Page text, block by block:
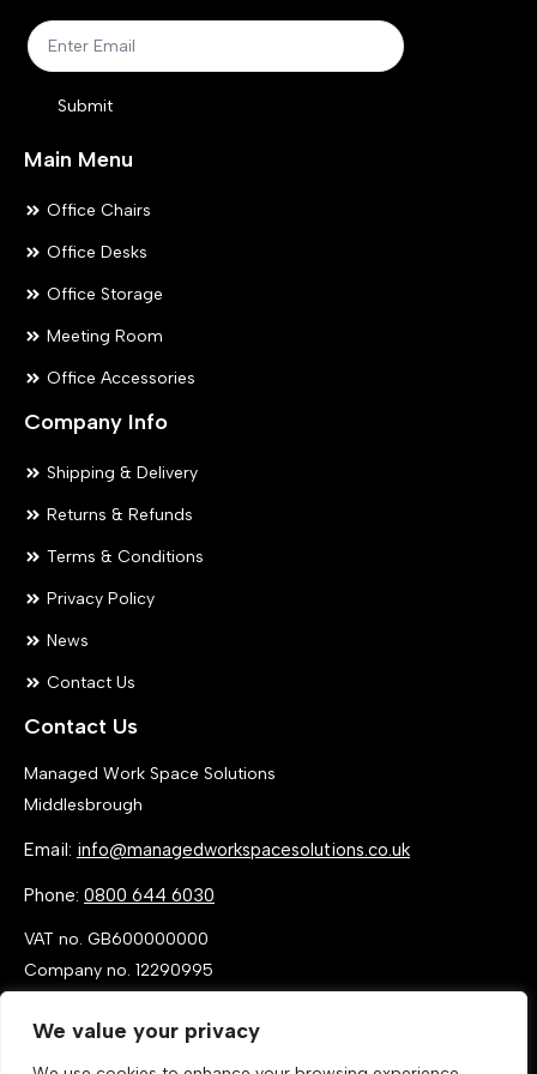
We value your privacy
the
product
page
Submit
Main Menu
Office Chairs
Office Desks
Office Storage
Meeting Room
Office Accessories
Company Info
Shipping & Delivery
Returns & Refunds
Terms & Conditions
Privacy Policy
News
Contact Us
Contact Us
Managed Work Space Solutions
Middlesbrough
Email: info@managedworkspacesolutions.co.uk
Phone: 0800 644 6030
VAT no. GB600000000
Company no. 12290995